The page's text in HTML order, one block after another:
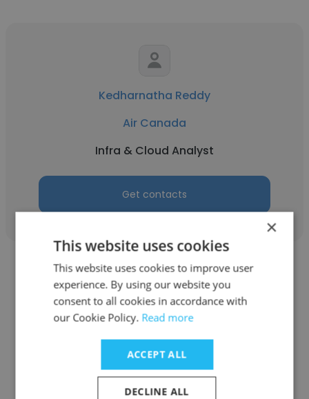
Kedharnatha Reddy
Air Canada
Infra & Cloud Analyst
Get contacts
Farman Pourfarzad
Air Canada
A320 Simulator Instructor
×
This website uses cookies
This website uses cookies to improve user
experience. By using our website you
consent to all cookies in accordance with
our Cookie Policy. Read more
ACCEPT ALL
DECLINE ALL